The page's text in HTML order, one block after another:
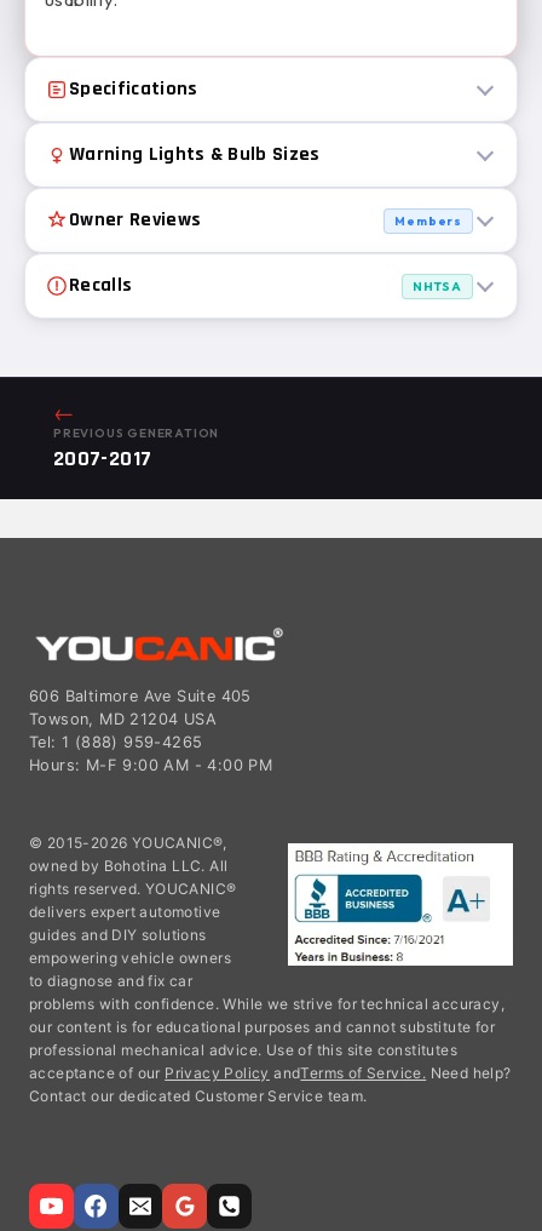
Specifications
Warning Lights & Bulb Sizes
Owner Reviews Members
Recalls NHTSA
←
PREVIOUS GENERATION
2007-2017
606 Baltimore Ave Suite 405
Towson, MD 21204 USA
Tel: 1 (888) 959-4265
Hours: M-F 9:00 AM - 4:00 PM
© 2015-2026 YOUCANIC®,
owned by Bohotina LLC. All
rights reserved. YOUCANIC®
delivers expert automotive
guides and DIY solutions
empowering vehicle owners
to diagnose and fix car
problems with confidence. While we strive for technical accuracy,
our content is for educational purposes and cannot substitute for
professional mechanical advice. Use of this site constitutes
acceptance of our Privacy Policy andTerms of Service. Need help?
Contact our dedicated Customer Service team.